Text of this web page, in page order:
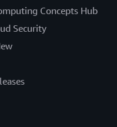
Concepts Hub
Security